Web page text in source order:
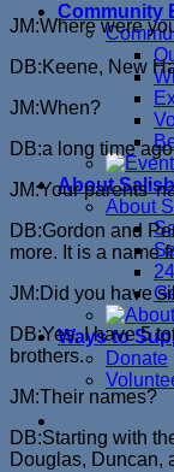
Community
About
About
Ways to
Donate
JM:Where were
DB:Keene, New
JM:When?
DB:a long time
JM:Your parents’
DB:Gordon and
more. It is a name
JM:Did you have
DB:Yes, I have 5
brothers.
JM:Their names?
DB:Starting with
Douglas, Duncan,